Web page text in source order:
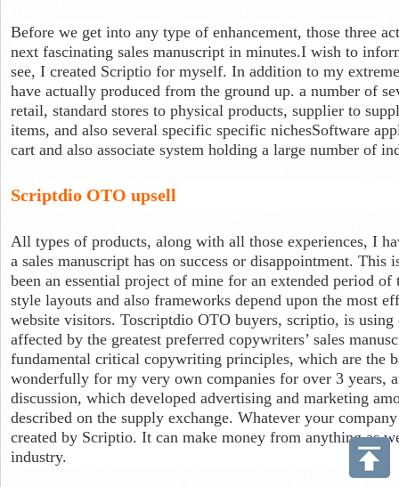
Before we get into any type of enhancement, those three
next fascinating sales manuscript in minutes.I wish to
see, I created Scriptio for myself. In addition to my
have actually produced from the ground up. a number of
retail, standard stores to physical products, supplier to
items, and also several specific specific nichesSoftware
cart and also associate system holding a large number of
Scriptdio OTO upsell
All types of products, along with all those experiences, I
a sales manuscript has on success or disappointment.
been an essential project of mine for an extended period
style layouts and also frameworks depend upon the most
website visitors. Toscriptdio OTO buyers, scriptio, is
affected by the greatest preferred copywriters’ sales
fundamental critical copywriting principles, which are the
wonderfully for my very own companies for over 3 years,
discussion, which developed advertising and marketing
described on the supply exchange. Whatever your
created by Scriptio. It can make money from anything as
industry.